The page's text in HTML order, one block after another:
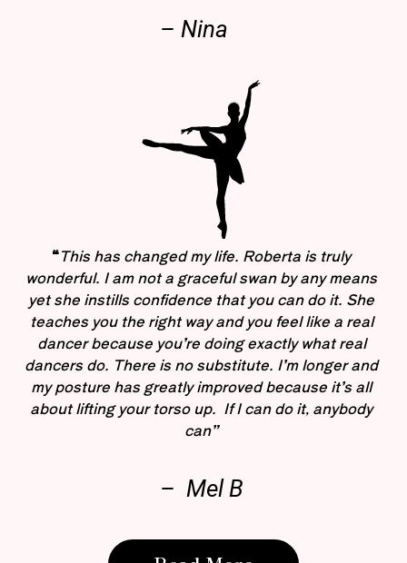
– Nina
“This has changed my life. Roberta is truly
wonderful. I am not a graceful swan by any means
yet she instills confidence that you can do it. She
teaches you the right way and you feel like a real
dancer because you’re doing exactly what real
dancers do. There is no substitute. I’m longer and
my posture has greatly improved because it’s all
about lifting your torso up. If I can do it, anybody
can”
– Mel B